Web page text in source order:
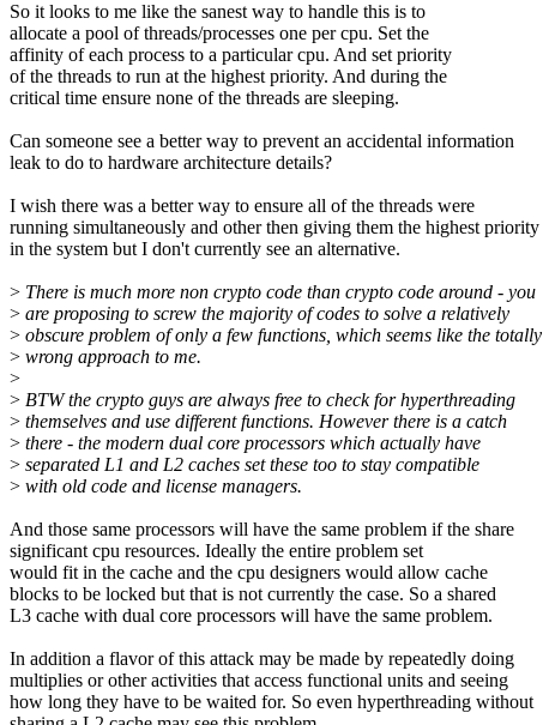
So it looks to me like the sanest way to handle this is to
allocate a pool of threads/processes one per cpu. Set the
affinity of each process to a particular cpu. And set priority
of the threads to run at the highest priority. And during the
critical time ensure none of the threads are sleeping.
Can someone see a better way to prevent an accidental information
leak to do to hardware architecture details?
I wish there was a better way to ensure all of the threads were
running simultaneously and other then giving them the highest priority
in the system but I don't currently see an alternative.
> There is much more non crypto code than crypto code around - you
> are proposing to screw the majority of codes to solve a relatively
> obscure problem of only a few functions, which seems like the totally
> wrong approach to me.
>
> BTW the crypto guys are always free to check for hyperthreading
> themselves and use different functions. However there is a catch
> there - the modern dual core processors which actually have
> separated L1 and L2 caches set these too to stay compatible
> with old code and license managers.
And those same processors will have the same problem if the share
significant cpu resources. Ideally the entire problem set
would fit in the cache and the cpu designers would allow cache
blocks to be locked but that is not currently the case. So a shared
L3 cache with dual core processors will have the same problem.
In addition a flavor of this attack may be made by repeatedly doing
multiplies or other activities that access functional units and seeing
how long they have to be waited for. So even hyperthreading without